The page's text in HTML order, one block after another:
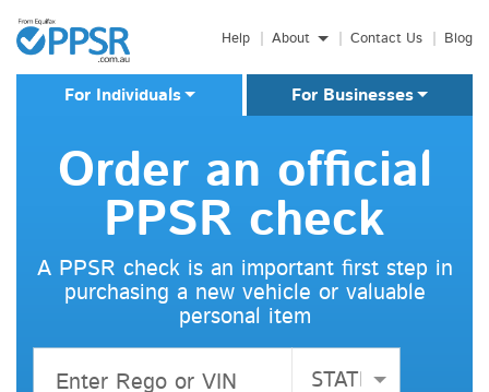
Help About Contact Us Blog
For Individuals
Motorcycle Search
Machinery Search
For Businesses
Motor Dealers
Order an official
PPSR check
A PPSR check is an important first step in
purchasing a new vehicle or valuable
personal item
STATE